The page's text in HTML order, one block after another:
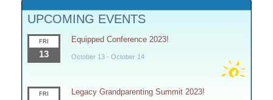
UPCOMING EVENTS
FRI
13
Equipped Conference 2023!
October 13- October 14
FRI Legacy Grandparenting Summit 2023!